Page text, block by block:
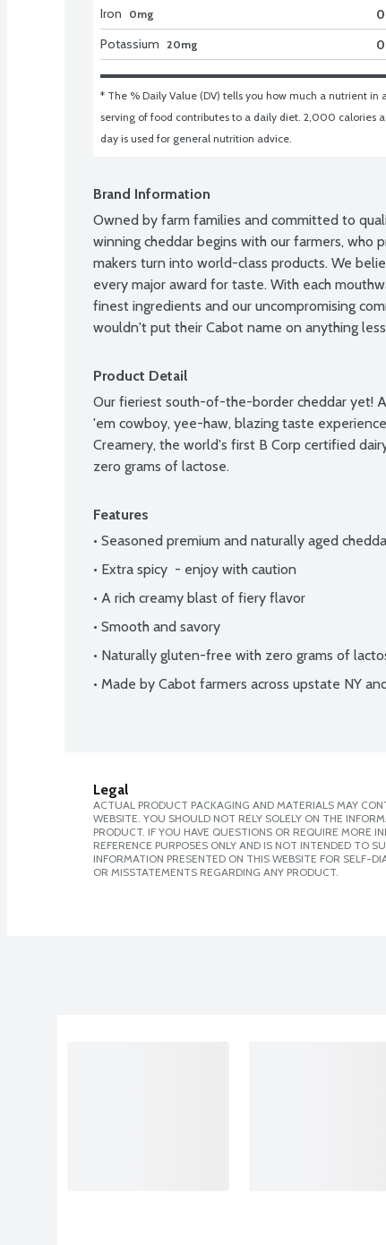
Iron 0mg
Potassium 20mg
* The % Daily Value (DV) tells you how much a nutrient in
serving of food contributes to a daily diet. 2,000 calories a
day is used for general nutrition advice.
Brand Information
Owned by farm families and committed to
winning cheddar begins with our farmers, who
makers turn into world-class products. We
every major award for taste. With each
finest ingredients and our uncompromising
wouldn't put their Cabot name on anything
Product Detail
Our fieriest south-of-the-border cheddar yet!
'em cowboy, yee-haw, blazing taste
Creamery, the world's first B Corp certified
zero grams of lactose.
Features
• Seasoned premium and naturally aged
• Extra spicy  - enjoy with caution
• A rich creamy blast of fiery flavor
• Smooth and savory
• Naturally gluten-free with zero grams of
• Made by Cabot farmers across upstate NY
Legal
ACTUAL PRODUCT PACKAGING AND MATERIALS MAY
WEBSITE. YOU SHOULD NOT RELY SOLELY ON THE
PRODUCT. IF YOU HAVE QUESTIONS OR REQUIRE MORE
REFERENCE PURPOSES ONLY AND IS NOT INTENDED TO
INFORMATION PRESENTED ON THIS WEBSITE FOR SELF-
OR MISSTATEMENTS REGARDING ANY PRODUCT.